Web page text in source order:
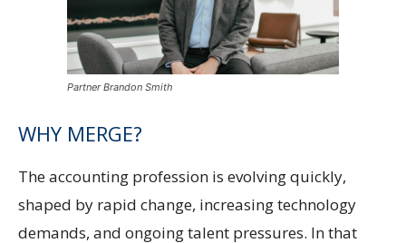
Partner Brandon Smith
WHY MERGE?
The accounting profession is evolving quickly,
shaped by rapid change, increasing technology
demands, and ongoing talent pressures. In that